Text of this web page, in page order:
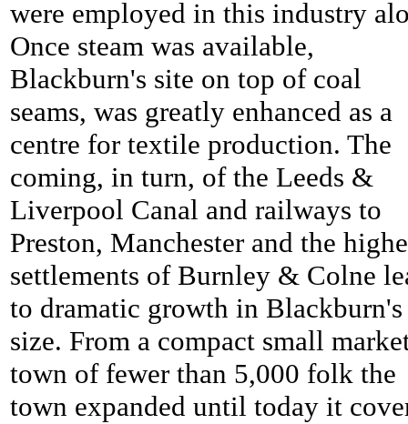
were employed in this industry
Once steam was available,
Blackburn's site on top of coal
seams, was greatly enhanced as a
centre for textile production. The
coming, in turn, of the Leeds &
Liverpool Canal and railways to
Preston, Manchester and the
settlements of Burnley & Colne
to dramatic growth in Blackburn's
size. From a compact small
town of fewer than 5,000 folk the
town expanded until today it